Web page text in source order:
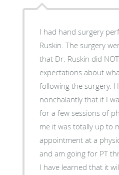
I had hand surgery
Ruskin. The surgery went fine.
that Dr. Ruskin did
expectations about
following the surgery.
nonchalantly that if I
for a few sessions of
me it was totally up to me. I
appointment at a
and am going for PT
I have learned that it